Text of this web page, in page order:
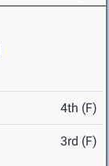
4th (F)
3rd (F)